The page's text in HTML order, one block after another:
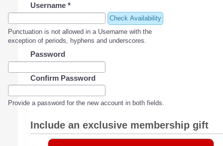
Username *
Check Availability
Punctuation is not allowed in a Username with the
exception of periods, hyphens and underscores.
Password
Confirm Password
Provide a password for the new account in both fields.
Include an exclusive membership gift